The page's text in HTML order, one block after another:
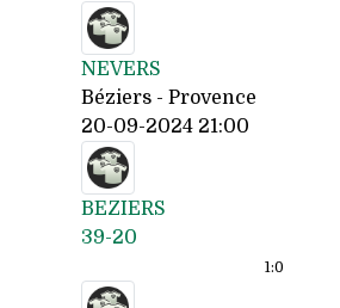
NEVERS
Béziers - Provence
20-09-2024 21:00
BEZIERS
39-20
1:0